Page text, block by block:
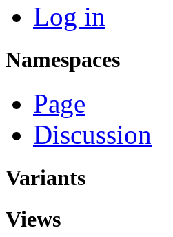
Log in
Namespaces
Page
Discussion
Variants
Views